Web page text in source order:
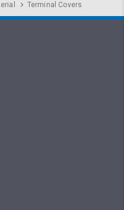
Terminal Covers